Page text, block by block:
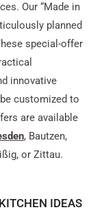
Our “Made in
planned
special-offer
innovative
customized to
are available
, Bautzen,
or Zittau.
IDEAS